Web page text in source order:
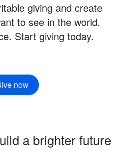
giving and create
to see in the world.
Start giving today.
now
a brighter future